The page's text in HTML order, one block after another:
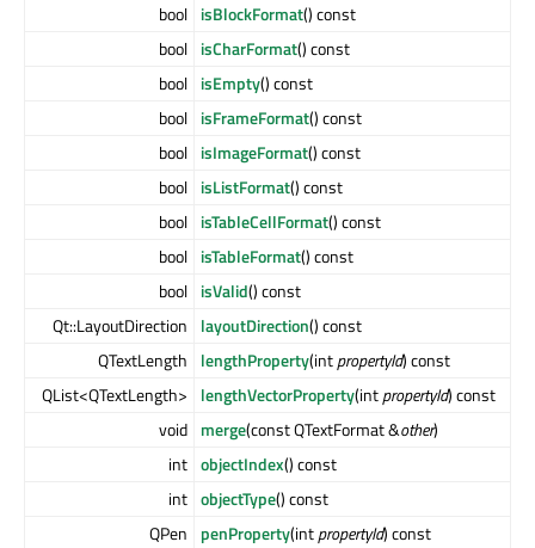
bool isBlockFormat() const
bool isCharFormat() const
bool isEmpty() const
bool isFrameFormat() const
bool isImageFormat() const
bool isListFormat() const
bool isTableCellFormat() const
bool isTableFormat() const
bool isValid() const
Qt::LayoutDirection
layoutDirection() const
QTextLength
lengthProperty(intpropertyId) const
QList<QTextLength>
lengthVectorProperty(intpropertyId) const
void merge(const QTextFormat &other)
int objectIndex() const
int objectType() const
QPen
penProperty(intpropertyId) const